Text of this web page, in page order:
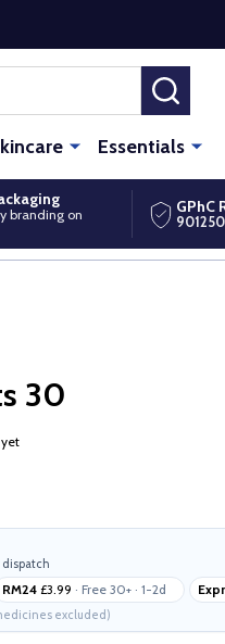
Essentials
branding on
30
dispatch
RM24 £3.99 · Free 30+ · 1-2d
excluded)